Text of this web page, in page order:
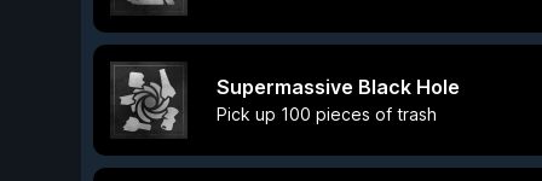
Supermassive Black Hole
Pick up 100 pieces of trash